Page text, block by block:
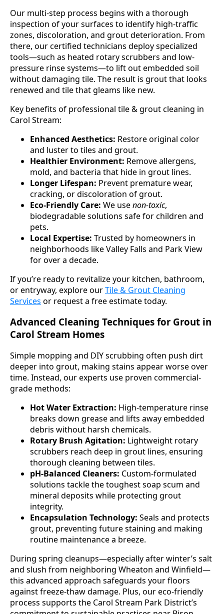
Our multi-step process begins with a thorough
inspection of your surfaces to identify high-traffic
zones, discoloration, and grout deterioration. From
there, our certified technicians deploy specialized
tools—such as heated rotary scrubbers and low-
pressure rinse systems—to lift out embedded soil
without damaging tile. The result is grout that looks
renewed and tile that gleams like new.
Key benefits of professional tile & grout cleaning in
Carol Stream:
Enhanced Aesthetics: Restore original color
and luster to tiles and grout.
Healthier Environment: Remove allergens,
mold, and bacteria that hide in grout lines.
Longer Lifespan: Prevent premature wear,
cracking, or discoloration of grout.
Eco-Friendly Care: We usenon-toxic,
biodegradable solutions safe for children and
pets.
Local Expertise: Trusted by homeowners in
neighborhoods like Valley Falls and Park View
for over a decade.
If you’re ready to revitalize your kitchen, bathroom,
or entryway, explore ourTile & Grout Cleaning
Services or request a free estimate today.
Advanced Cleaning Techniques for Grout in
Carol Stream Homes
Simple mopping and DIY scrubbing often push dirt
deeper into grout, making stains appear worse over
time. Instead, our experts use proven commercial-
grade methods:
Hot Water Extraction: High-temperature rinse
breaks down grease and lifts away embedded
debris without harsh chemicals.
Rotary Brush Agitation: Lightweight rotary
scrubbers reach deep in grout lines, ensuring
thorough cleaning between tiles.
pH-Balanced Cleaners: Custom-formulated
solutions tackle the toughest soap scum and
mineral deposits while protecting grout
integrity.
Encapsulation Technology: Seals and protects
grout, preventing future staining and making
routine maintenance a breeze.
During spring cleanups—especially after winter’s salt
and slush from neighboring Wheaton and Winfield—
this advanced approach safeguards your floors
against freeze-thaw damage. Plus, our eco-friendly
process supports the Carol Stream Park District’s